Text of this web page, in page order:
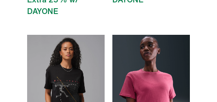
DAYONE